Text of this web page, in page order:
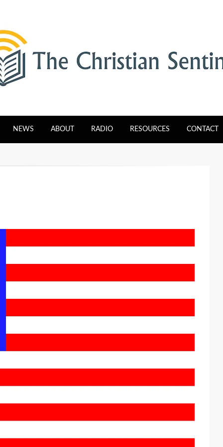
NEWS ABOUT RADIO RESOURCES CONTACT